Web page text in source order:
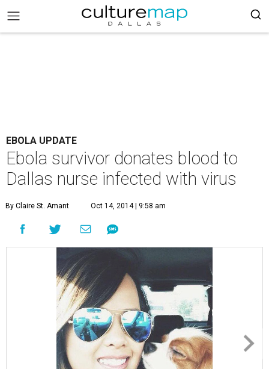
EBOLA UPDATE
Ebola survivor donates blood to
Dallas nurse infected with virus
By Claire St. Amant Oct 14, 2014 | 9:58 am